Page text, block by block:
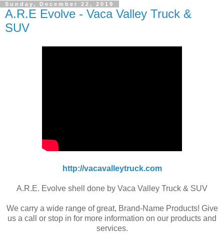
Sunday, December 22, 2019
A.R.E Evolve - Vaca Valley Truck &
SUV
http://vacavalleytruck.com
A.R.E. Evolve shell done by Vaca Valley Truck & SUV
We carry a wide range of great, Brand-Name Products! Give
us a call or stop in for more information on our products and
services.